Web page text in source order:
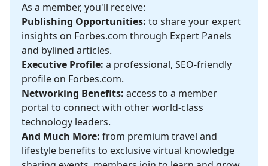
As a member, you'll receive:
Publishing Opportunities: to share your expert
insights on Forbes.com through Expert Panels
and bylined articles.
Executive Profile: a professional, SEO-friendly
profile on Forbes.com.
Networking Benefits: access to a member
portal to connect with other world-class
technology leaders.
And Much More: from premium travel and
lifestyle benefits to exclusive virtual knowledge